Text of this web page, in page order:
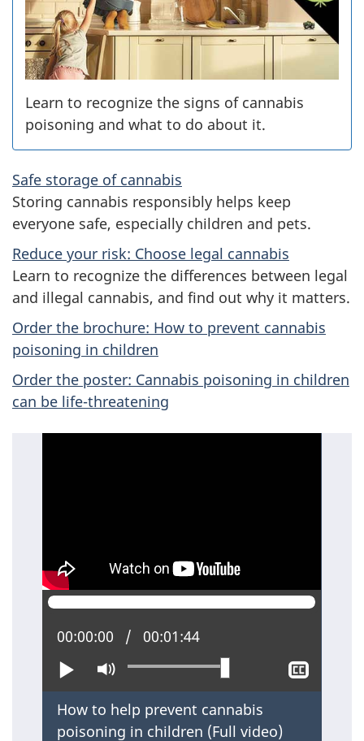
Learn to recognize the signs of cannabis
poisoning and what to do about it.
Safe storage of cannabis
Storing cannabis responsibly helps keep
everyone safe, especially children and pets.
Reduce your risk: Choose legal cannabis
Learn to recognize the differences between legal
and illegal cannabis, and find out why it matters.
Order the brochure: How to prevent cannabis
poisoning in children
Order the poster: Cannabis poisoning in children
can be life-threatening
Play Mute
Current position:
00:00:00 Total time:
00:01:44
Show
closed
How to help prevent cannabis
poisoning in children (Full video)